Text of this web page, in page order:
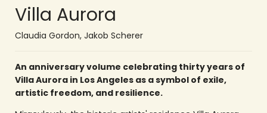
Villa Aurora
Claudia Gordon, Jakob Scherer
An anniversary volume celebrating thirty years of
Villa Aurora in Los Angeles as a symbol of exile,
artistic freedom, and resilience.